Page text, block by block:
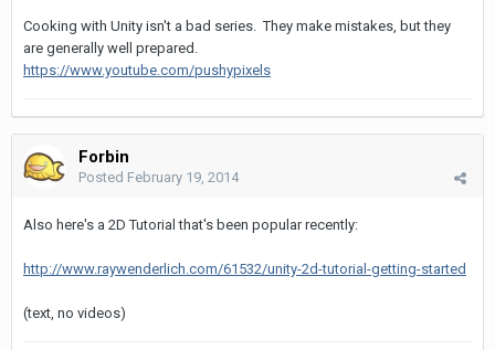
Cooking with Unity isn't a bad series. They make mistakes, but they
are generally well prepared.
https://www.youtube.com/pushypixels
Forbin
Posted February 19, 2014
Also here's a 2D Tutorial that's been popular recently:
http://www.raywenderlich.com/61532/unity-2d-tutorial-getting-started
(text, no videos)